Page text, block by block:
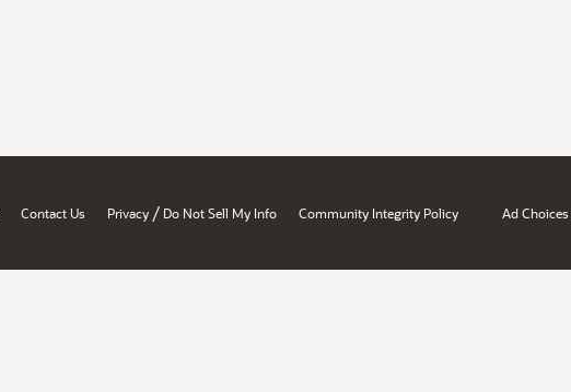
Contact Us Privacy / Do Not Sell My Info Community Integrity Policy Ad Choices